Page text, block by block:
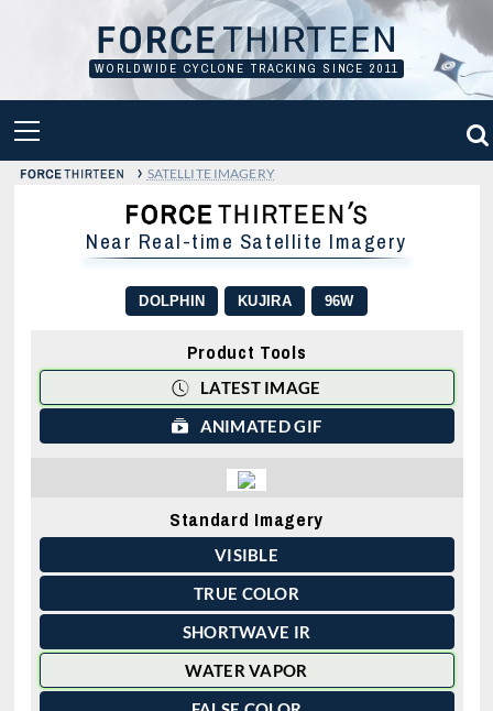
WORLDWIDE CYCLONE TRACKING SINCE 2011
MENU
› SATELLITE IMAGERY
Near Real-time Satellite Imagery
DOLPHIN KUJIRA 96W
Standard Imagery
VISIBLE
TRUE COLOR
SHORTWAVE IR
WATER VAPOR
Product Tools
LATEST IMAGE
ANIMATED GIF